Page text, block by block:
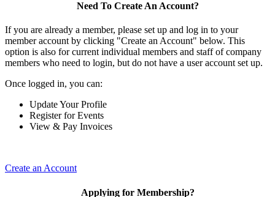
Need To Create An Account?
If you are already a member, please set up and log in to your
member account by clicking "Create an Account" below. This
option is also for current individual members and staff of company
members who need to login, but do not have a user account set up.
Once logged in, you can:
Update Your Profile
Register for Events
View & Pay Invoices
Create an Account
Applying for Membership?